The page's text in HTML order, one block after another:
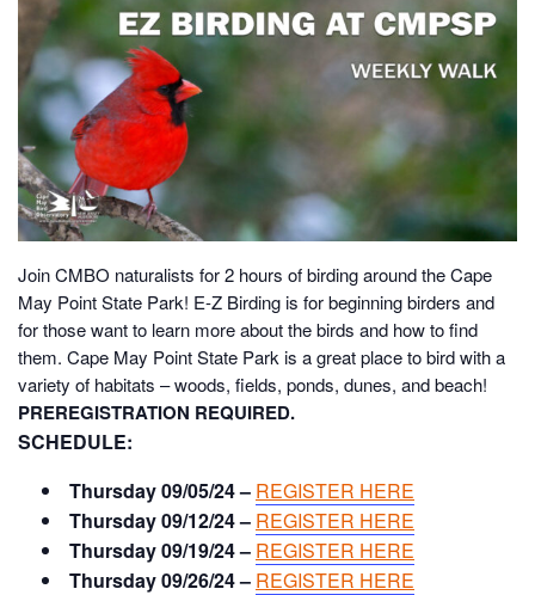
Join CMBO naturalists for 2 hours of birding around the Cape
May Point State Park! E-Z Birding is for beginning birders and
for those want to learn more about the birds and how to find
them. Cape May Point State Park is a great place to bird with a
variety of habitats – woods, fields, ponds, dunes, and beach!
PREREGISTRATION REQUIRED.
SCHEDULE:
Thursday 09/05/24 – REGISTER HERE
Thursday 09/12/24 – REGISTER HERE
Thursday 09/19/24 – REGISTER HERE
Thursday 09/26/24 – REGISTER HERE